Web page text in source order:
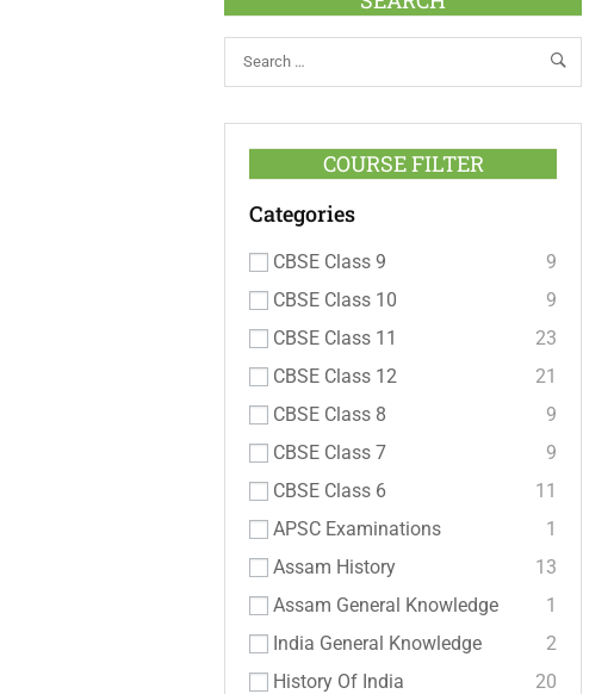
COURSE FILTER
Categories
CBSE Class 9
9
CBSE Class 10
9
CBSE Class 11
23
CBSE Class 12
21
CBSE Class 8
9
CBSE Class 7
9
CBSE Class 6
11
APSC Examinations
1
Assam History
13
Assam General Knowledge
1
India General Knowledge
2
History Of India
20